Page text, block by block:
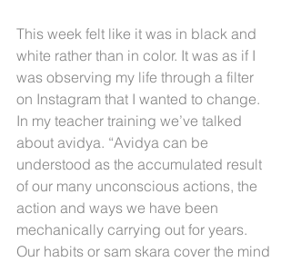
This week felt like it was in black and
white rather than in color. It was as if I
was observing my life through a filter
on Instagram that I wanted to change.
In my teacher training we’ve talked
about avidya. “Avidya can be
understood as the accumulated result
of our many unconscious actions, the
action and ways we have been
mechanically carrying out for years.
Our habits or sam skara cover the mind